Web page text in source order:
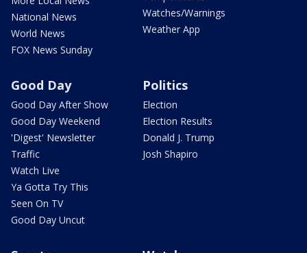
National News
World News
FOX News Sunday
Watches/Warnings
Weather App
Good Day
Good Day After Show
Good Day Weekend
'Digest' Newsletter
Traffic
Watch Live
Ya Gotta Try This
Seen On TV
Good Day Uncut
Politics
Election
Election Results
Donald J. Trump
Josh Shapiro